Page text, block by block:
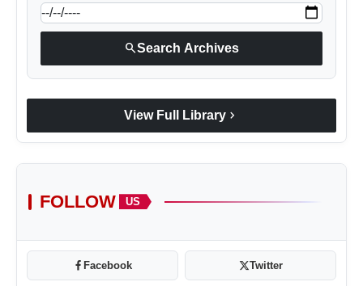
searchSearch Archives
View Full Library chevron_right
FOLLOW US
Facebook Twitter